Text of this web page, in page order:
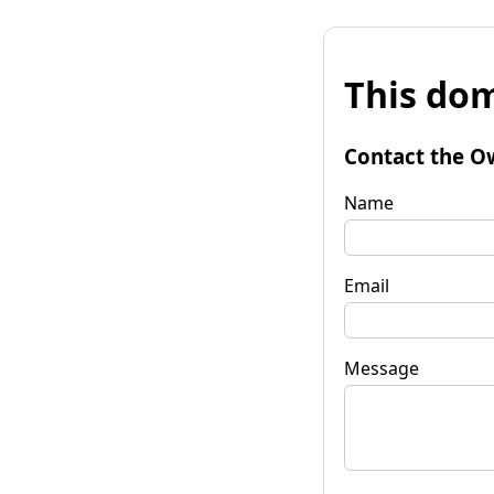
This
Contact the
Name
Email
Message